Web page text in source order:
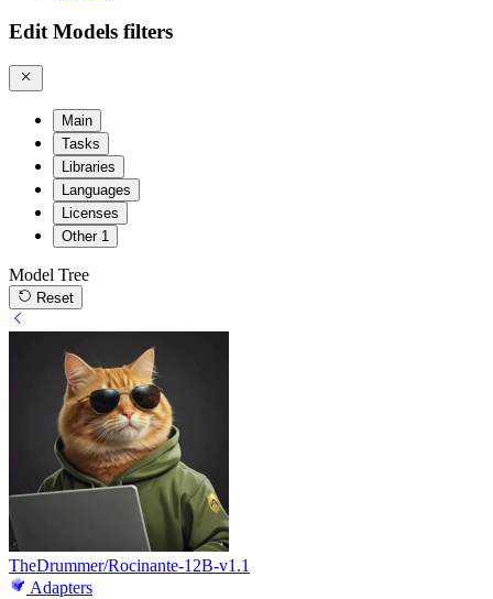
Edit Models filters
Main
Tasks
Libraries
Languages
Licenses
Other 1
Model Tree
Reset
TheDrummer/Rocinante-12B-v1.1
Adapters